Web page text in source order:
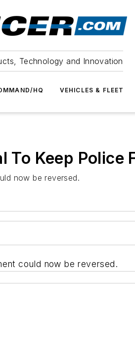
Technology and Innovation
HQ VEHICLES & FLEET
To Keep Police
now be reversed.
could now be reversed.